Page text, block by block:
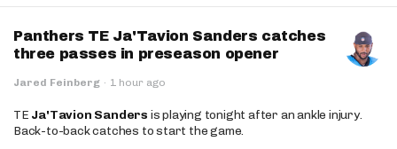
Panthers TE Ja'Tavion Sanders catches
three passes in preseason opener
Jared Feinberg · 1 hour ago
TE Ja'Tavion Sanders is playing tonight after an ankle injury.
Back-to-back catches to start the game.